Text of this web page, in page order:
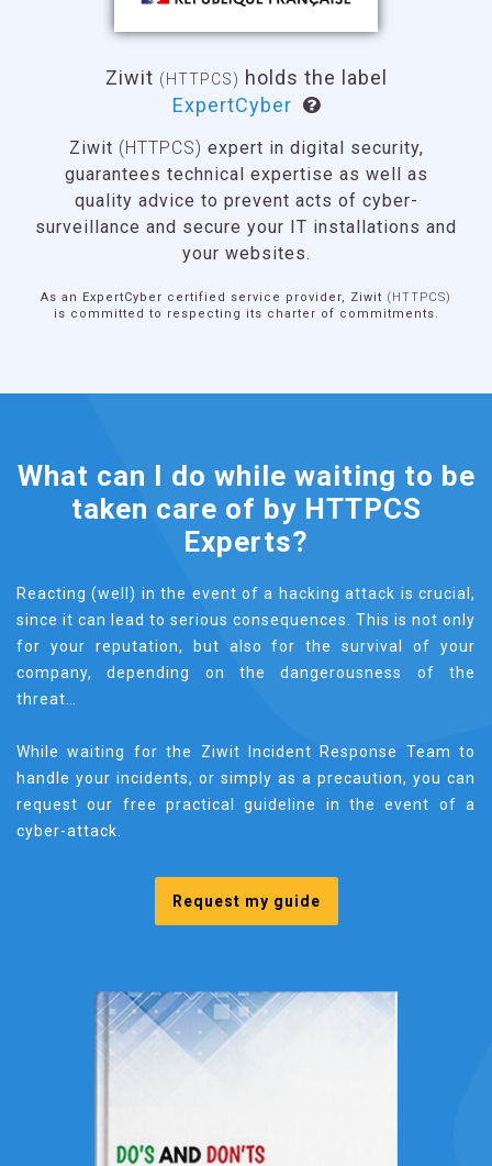
Ziwit (HTTPCS)holds the label
France Cybersecurity
TheFrance Cybersecurity label offers the
guarantee that the labeled products, solutions
and services are designed, developed and
operated in France, by a dynamic and innovative
industrial sector recognized by the market. It is
What can I do while waiting to be
taken care of by HTTPCS
Experts?
Reacting (well) in the event of a hacking attack is crucial,
since it can lead to serious consequences. This is not only
for your reputation, but also for the survival of your
company, depending on the dangerousness of the
threat…
While waiting for the Ziwit Incident Response Team to
handle your incidents, or simply as a precaution, you can
request our free practical guideline in the event of a
cyber-attack.
Request my guide